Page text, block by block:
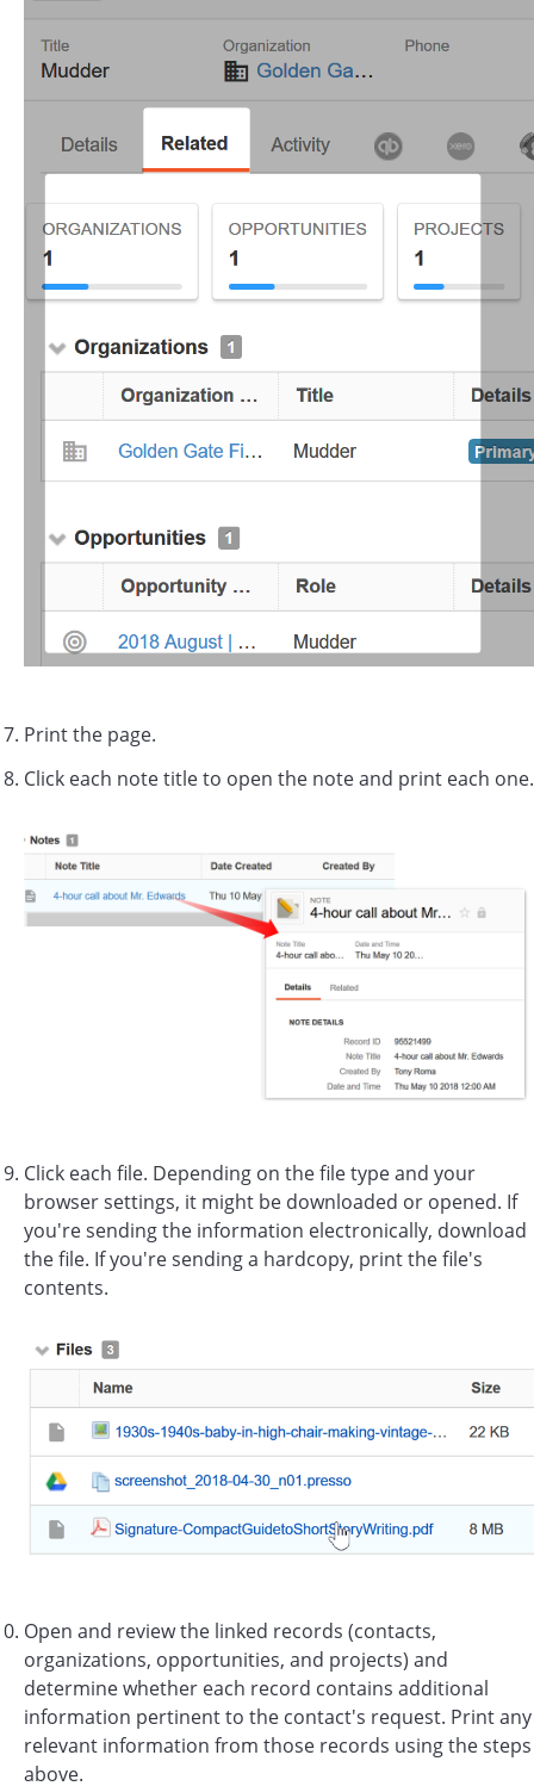
Print the page.
Click each note title to open the note and print each one.
Click each file. Depending on the file type and your
browser settings, it might be downloaded or opened. If
you're sending the information electronically, download
the file. If you're sending a hardcopy, print the file's
contents.
Open and review the linked records (contacts,
organizations, opportunities, and projects) and
determine whether each record contains additional
information pertinent to the contact's request. Print any
relevant information from those records using the steps
above.